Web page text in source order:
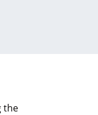
the